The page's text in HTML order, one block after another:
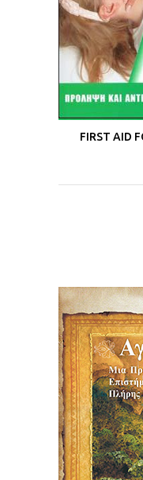
FIRST AID